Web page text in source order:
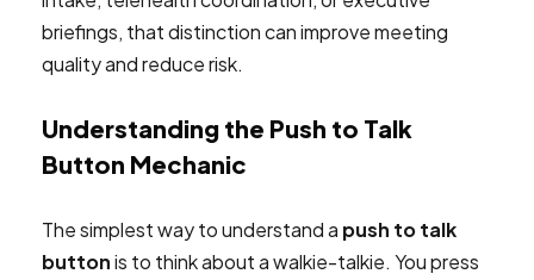
briefings, that distinction can improve meeting
quality and reduce risk.
Understanding the Push to Talk
Button Mechanic
The simplest way to understand a push to talk
buttonis to think about a walkie-talkie. You press